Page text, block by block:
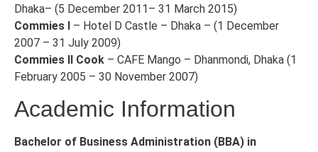
Dhaka– (5 December 2011– 31 March 2015)
Commies I – Hotel D Castle – Dhaka – (1 December
2007 – 31 July 2009)
Commies II Cook – CAFE Mango – Dhanmondi, Dhaka (1
February 2005 – 30 November 2007)
Academic Information
Bachelor of Business Administration (BBA) in